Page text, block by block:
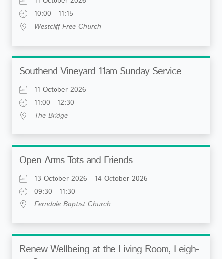
10:00 - 11:15
Westcliff Free Church
Southend Vineyard 11am Sunday Service
11 October 2026
11:00 - 12:30
The Bridge
Open Arms Tots and Friends
13 October 2026 - 14 October 2026
09:30 - 11:30
Ferndale Baptist Church
Renew Wellbeing at the Living Room, Leigh-